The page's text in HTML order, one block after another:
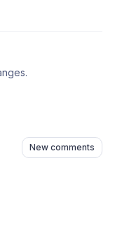
New comments